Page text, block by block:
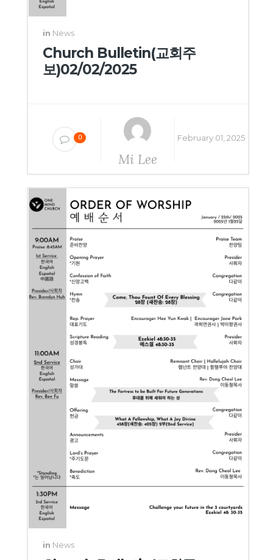
in News
Church Bulletin(교회주
보)02/02/2025
0
Mi Lee
February 01, 2025
in News